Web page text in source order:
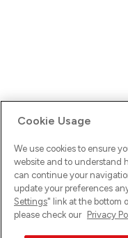
Ups! Da ist was schief
versuche es erneut.
Cookie Usage
We use cookies to ensure
website and to understand
can continue your
update your preferences
Settings" link at the bottom
please check our Privacy